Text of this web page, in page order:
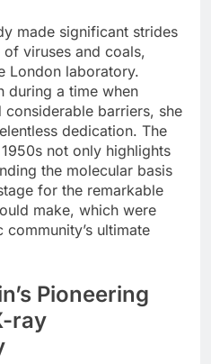
made significant strides
viruses and coals,
London laboratory.
during a time when
barriers, she
dedication. The
not only highlights
the molecular basis
for the remarkable
make, which were
ultimate
Pioneering
ray